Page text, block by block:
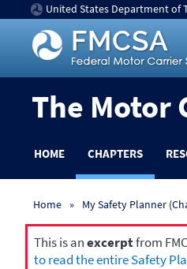
United States Department of
The Motor
HOME CHAPTERS
Home My Safety Planner
This is anexcerptfrom
to read the entire Safety